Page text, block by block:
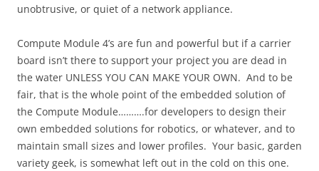
unobtrusive, or quiet of a network appliance.
Compute Module 4’s are fun and powerful but if a carrier
board isn’t there to support your project you are dead in
the water UNLESS YOU CAN MAKE YOUR OWN. And to be
fair, that is the whole point of the embedded solution of
the Compute Module……….for developers to design their
own embedded solutions for robotics, or whatever, and to
maintain small sizes and lower profiles. Your basic, garden
variety geek, is somewhat left out in the cold on this one.